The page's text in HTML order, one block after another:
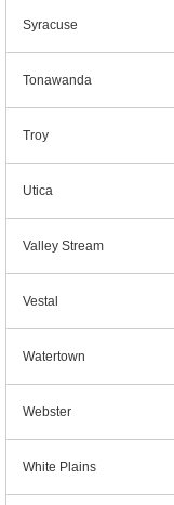
Syracuse
Tonawanda
Troy
Utica
Valley Stream
Vestal
Watertown
Webster
White Plains